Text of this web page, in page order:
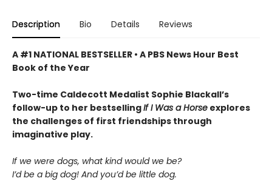
Description Bio Details Reviews
A #1 NATIONAL BESTSELLER • A PBS News Hour Best
Book of the Year
Two-time Caldecott Medalist Sophie Blackall’s
follow-up to her bestsellingIf I Was a Horse explores
the challenges of first friendships through
imaginative play.
If we were dogs, what kind would we be?
I’d be a big dog! And you’d be little dog.